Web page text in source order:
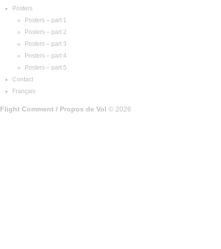
Posters
Posters – part 1
Posters – part 2
Posters – part 3
Posters – part 4
Posters – part 5
Contact
Français
Flight Comment / Propos de Vol © 2026